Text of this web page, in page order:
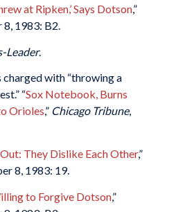
at Ripken,’ Says Dotson,”
1983: B2.
Leader.
with “throwing a
“Sox Notebook, Burns
Orioles,” Chicago Tribune,
Out: They Dislike Each Other,”
8, 1983: 19.
to Forgive Dotson,”